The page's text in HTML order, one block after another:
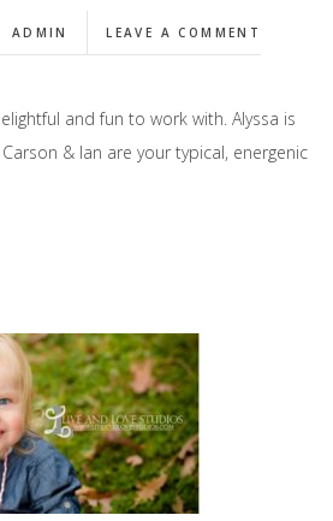
ADMIN LEAVE A COMMENT
and fun to work with. Alyssa is
& Ian are your typical, energenic